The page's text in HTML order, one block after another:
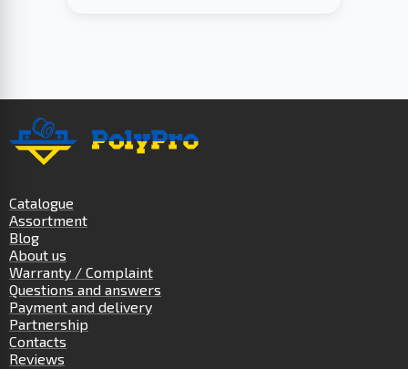
Catalogue
Assortment
Blog
About us
Warranty / Complaint
Questions and answers
Payment and delivery
Partnership
Contacts
Reviews